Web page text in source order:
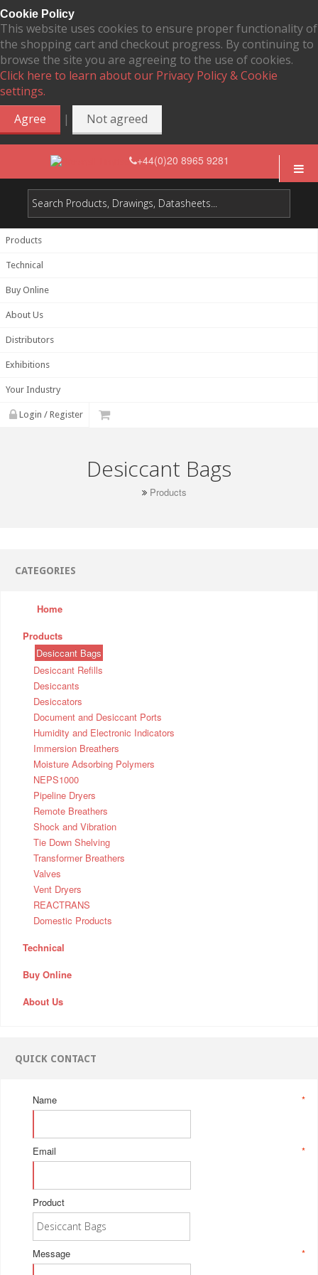
Cookie Policy
This website uses cookies to ensure proper functionality of
the shopping cart and checkout progress. By continuing to
browse the site you are agreeing to the use of cookies.
Click here to learn about our Privacy Policy & Cookie
settings.
Agree
| Not agreed
+44(0)20 8965 9281
Products
Technical
Buy Online
About Us
Distributors
Exhibitions
Your Industry
Login / Register
Desiccant Bags
Products
CATEGORIES
Home
Products
Desiccant Bags
Desiccant Refills
Desiccants
Desiccators
Document and Desiccant Ports
Humidity and Electronic Indicators
Immersion Breathers
Moisture Adsorbing Polymers
NEPS1000
Pipeline Dryers
Remote Breathers
Shock and Vibration
Tie Down Shelving
Transformer Breathers
Valves
Vent Dryers
REACTRANS
Domestic Products
Technical
Buy Online
About Us
QUICK CONTACT
*
Name
*
Email
Product
*
Message